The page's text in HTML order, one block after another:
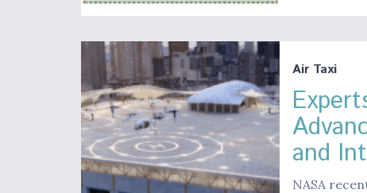
Air Taxi
and
NASA